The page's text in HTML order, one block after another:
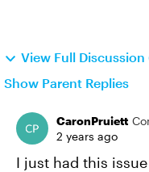
View Full Discussion
Show Parent Replies
CaronPruiett
2 years ago
I just had this